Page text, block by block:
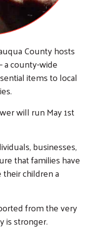
County hosts
a county-wide
items to local
will run May 1st
businesses,
that families have
children a
from the very
is stronger.